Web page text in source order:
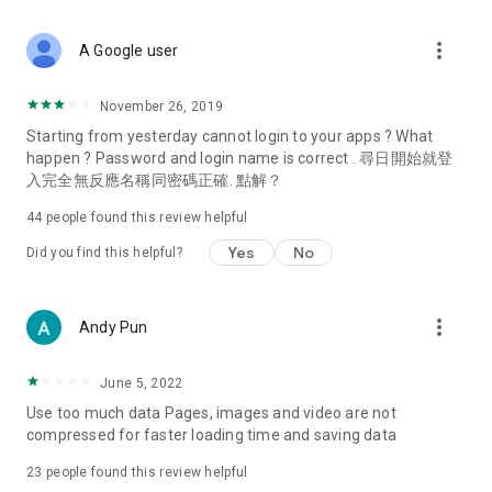
Deals & Discounts – Gathering the latest discount codes and
spring/summer promotions, hotel buffet and all-you-can-eat
deals, clearance sales, and online shopping discounts.
Food – Introducing affordable options such as buffets, all-
vegetarian options, along with recommendations for must-
try restaurants in Hong Kong and overseas, and a series of
Women's Section – Beauty editors unbox and test the latest
cosmetics and skincare products, share skincare and makeup
(Hong Kong dramas, Japanese dramas, Korean dramas,
American dramas, new Netflix series), movies, and other
trending topics in the city.
A Google user more_vert
November 26, 2019
Starting from yesterday cannot login to your apps ? What
happen ? Password and login name is correct . 尋日開始就登
入完全無反應名稱同密碼正確. 點解？
44 people found this review helpful
Did you find this helpful? Yes No
Andy Pun more_vert
June 5, 2022
Use too much data Pages, images and video are not
compressed for faster loading time and saving data
23 people found this review helpful